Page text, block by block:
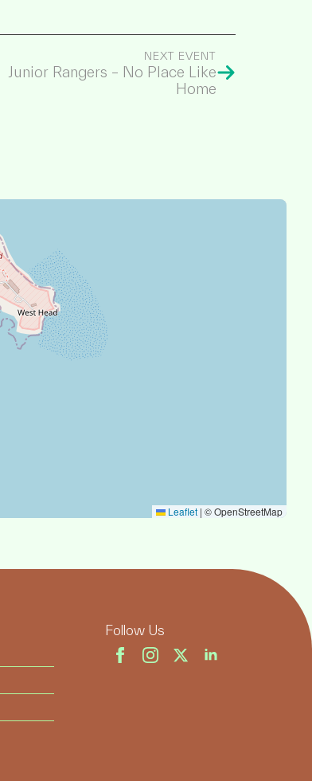
NEXT EVENT
Junior Rangers – No Place Like
Home
Leaflet | © OpenStreetMap
Follow Us